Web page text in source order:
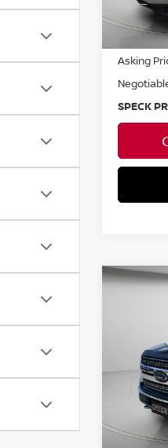
Asking
SPECK
Price
VIN: